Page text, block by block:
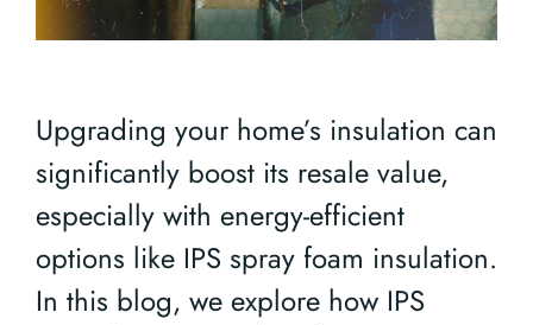
Upgrading your home’s insulation can
significantly boost its resale value,
especially with energy-efficient
options like IPS spray foam insulation.
In this blog, we explore how IPS